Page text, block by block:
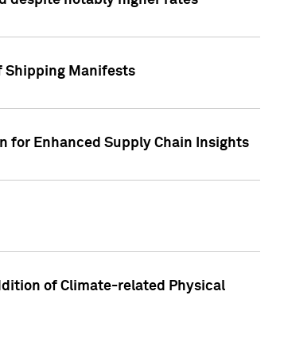
Shipping Manifests
for Enhanced Supply Chain Insights
of Climate-related Physical